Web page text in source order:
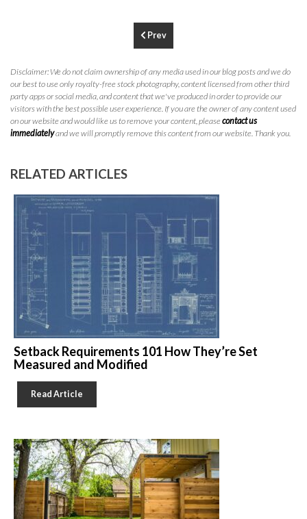
Prev
Disclaimer: We do not claim ownership of any media used in our blog posts and we do
our best to use only royalty-free stock photography, content licensed from other third
party apps or social media, and content that we've produced in order to provide our
visitors with the best possible user experience. If you are the owner of any content used
on our website and would like us to remove your content, pleasecontact us
immediatelyand we will promptly remove this content from our website. Thank you.
RELATED ARTICLES
Setback Requirements 101 How They’re Set
Measured and Modified
Read Article